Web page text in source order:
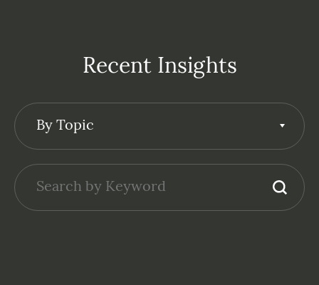
Recent Insights
By Topic